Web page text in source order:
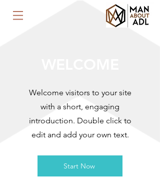
Welcome visitors to your site
with a short, engaging
introduction. Double click to
edit and add your own text.
Start Now